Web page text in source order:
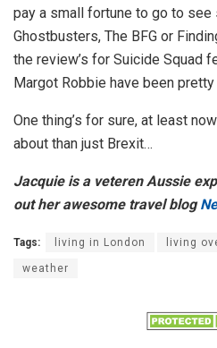
pay a small fortune to go to
Ghostbusters, The BFG or
the review’s for Suicide Squad
Margot Robbie have been
One thing’s for sure, at least
about than just Brexit…
Jacquie is a veteren Aussie
out her awesome travel blog
Tags: living in London living
weather